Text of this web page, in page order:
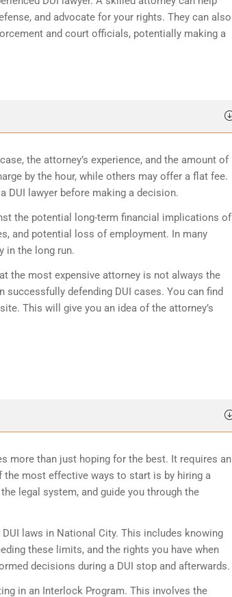
and advocate for your rights. They can also
and court officials, potentially making a
the attorney’s experience, and the amount of
by the hour, while others may offer a flat fee.
DUI lawyer before making a decision.
the potential long-term financial implications of
and potential loss of employment. In many
in the long run.
the most expensive attorney is not always the
successfully defending DUI cases. You can find
This will give you an idea of the attorney’s
more than just hoping for the best. It requires an
the most effective ways to start is by hiring a
legal system, and guide you through the
laws in National City. This includes knowing
these limits, and the rights you have when
decisions during a DUI stop and afterwards.
in an Interlock Program. This involves the